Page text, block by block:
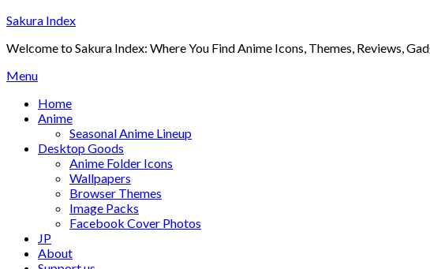
Skip
content
Sakura Index
Welcome to Sakura Index: Where You Find Anime Icons, Themes, Reviews,
Menu
Home
Anime
Seasonal Anime Lineup
Desktop Goods
Anime Folder Icons
Wallpapers
Browser Themes
Image Packs
Facebook Cover Photos
JP
About